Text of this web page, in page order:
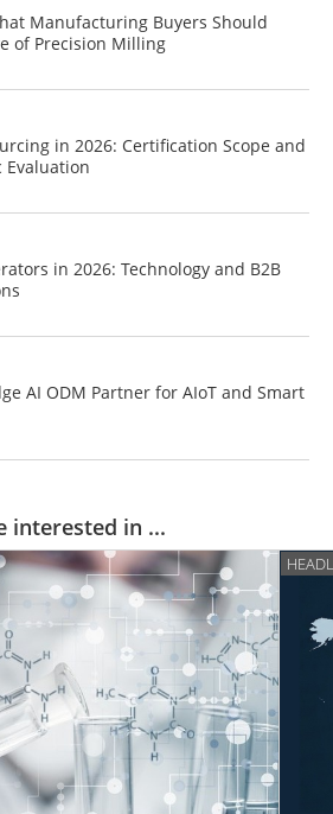
Manufacturing Buyers Should
of Precision Milling
in 2026: Certification Scope and
Evaluation
in 2026: Technology and B2B
AI ODM Partner for AIoT and Smart
interested in ...